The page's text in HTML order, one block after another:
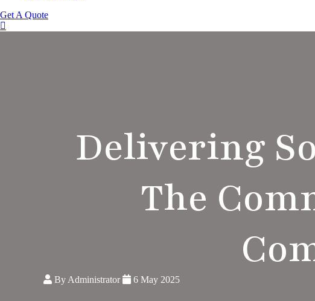
Get A Quote
Delivering
The
By Administrator 6 May 2025